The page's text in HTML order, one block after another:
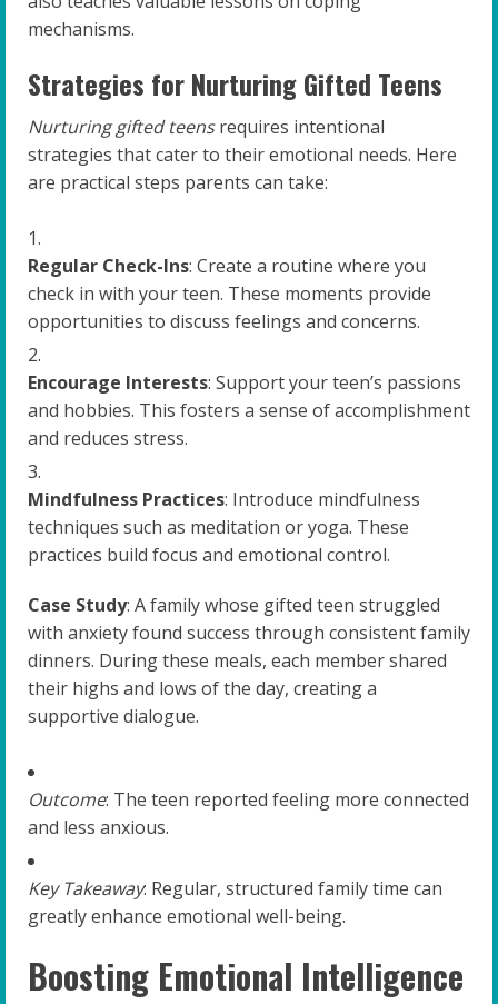
mechanisms.
Strategies for Nurturing Gifted Teens
Nurturing gifted teensrequires intentional
strategies that cater to their emotional needs. Here
are practical steps parents can take:
Regular Check-Ins: Create a routine where you
check in with your teen. These moments provide
opportunities to discuss feelings and concerns.
Encourage Interests: Support your teen’s passions
and hobbies. This fosters a sense of accomplishment
and reduces stress.
Mindfulness Practices: Introduce mindfulness
techniques such as meditation or yoga. These
practices build focus and emotional control.
Case Study: A family whose gifted teen struggled
with anxiety found success through consistent family
dinners. During these meals, each member shared
their highs and lows of the day, creating a
supportive dialogue.
Outcome: The teen reported feeling more connected
and less anxious.
Key Takeaway: Regular, structured family time can
greatly enhance emotional well-being.
Boosting Emotional Intelligence